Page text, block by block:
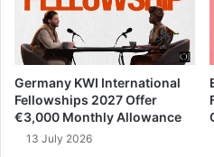
Germany KWI International
Fellowships 2027 Offer
€3,000 Monthly Allowance
13 July 2026